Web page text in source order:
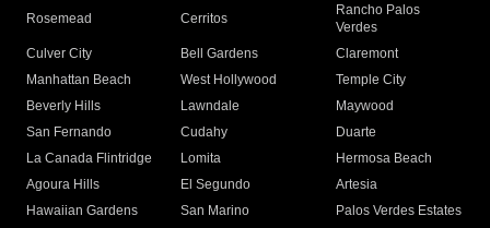
Rosemead Cerritos
Rancho Palos
Verdes
Culver City
Bell Gardens
Claremont
Manhattan Beach
West Hollywood
Temple City
Beverly Hills
Lawndale
Maywood
San Fernando
Cudahy
Duarte
La Canada Flintridge
Lomita
Hermosa Beach
Agoura Hills
El Segundo
Artesia
Hawaiian Gardens
San Marino
Palos Verdes Estates